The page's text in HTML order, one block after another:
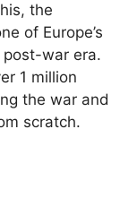
the
of Europe’s
war era.
1 million
the war and
scratch.